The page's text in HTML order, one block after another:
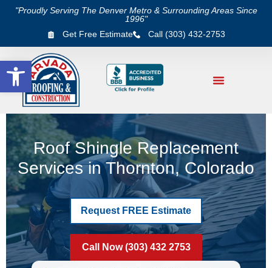
Open toolbar
"Proudly Serving The Denver Metro & Surrounding Areas Since
1996"
Get Free Estimate
Call (303) 432-2753
Roof Shingle Replacement
Services in Thornton, Colorado
Request FREE Estimate
Call Now (303) 432 2753